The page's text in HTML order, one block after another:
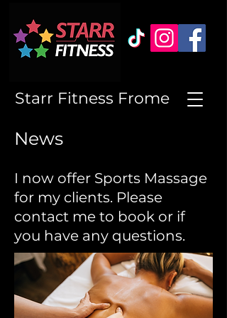
Starr Fitness Frome
News
I now offer Sports Massage
for my clients. Please
contact me to book or if
you have any questions.